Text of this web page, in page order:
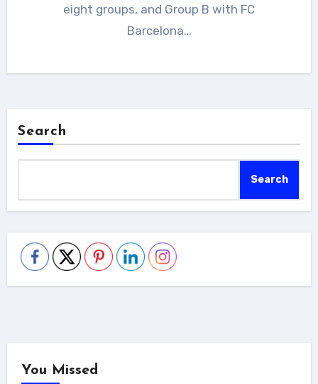
eight groups, and Group B with FC
Barcelona…
Search
Search
You Missed